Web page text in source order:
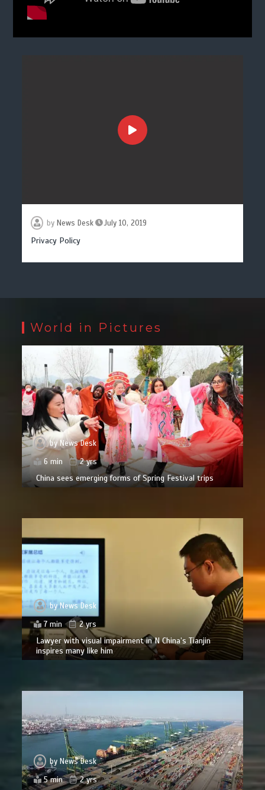
by News Desk July 10, 2019
Privacy Policy
World in Pictures
byNews Desk
6 min
2 yrs
China sees emerging forms of Spring Festival trips
byNews Desk
7 min
2 yrs
Lawyer with visual impairment in N China’s Tianjin
inspires many like him
byNews Desk
5 min
2 yrs